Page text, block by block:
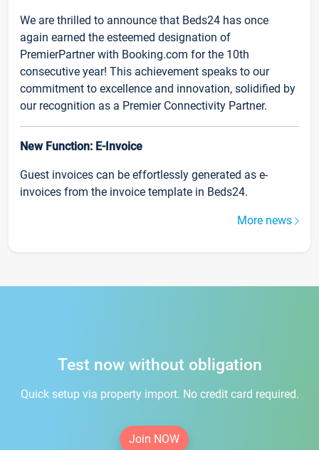
We are thrilled to announce that Beds24 has once
again earned the esteemed designation of
PremierPartner with Booking.com for the 10th
consecutive year! This achievement speaks to our
commitment to excellence and innovation, solidified by
our recognition as a Premier Connectivity Partner.
New Function: E-Invoice
Guest invoices can be effortlessly generated as e-
invoices from the invoice template in Beds24.
More news
Test now without obligation
Quick setup via property import. No credit card required.
Join NOW